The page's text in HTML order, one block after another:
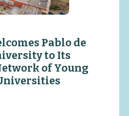
Pablo de
to Its
of Young